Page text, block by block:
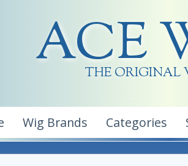
ACE
THE ORIGINAL
Wig Brands Categories